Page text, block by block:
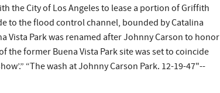
the City of Los Angeles to lease a portion of Griffith
to the flood control channel, bounded by Catalina
Vista Park was renamed after Johnny Carson to honor
the former Buena Vista Park site was set to coincide
“The wash at Johnny Carson Park. 12-19-47"--